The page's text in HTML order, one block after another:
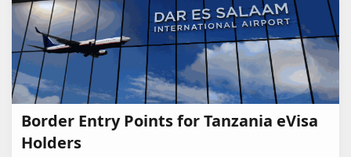
Border Entry Points for Tanzania eVisa
Holders